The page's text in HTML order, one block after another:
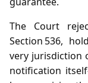
The Court
Section 536,
very jurisdiction
notification